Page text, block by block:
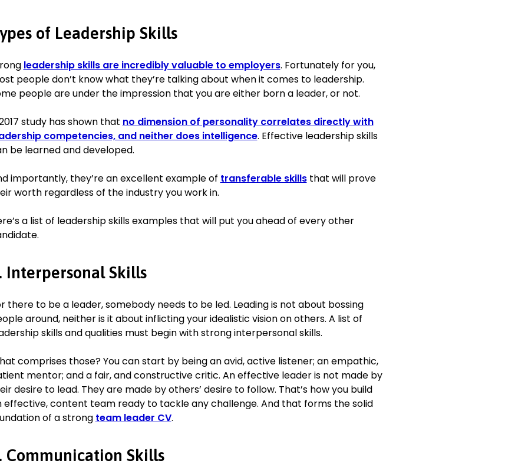
Increased the branch’s quarterly income by 8% within the first 6 months of work.
With the help of the team, met or exceeded monthly revenue goals for 22
Assistant Supervisor
HSBC Ashford
Displayed enough initiative, innovation and leadership in supporting the operations of
the branch to secure a promotion to Branch Manager in just 11 months.
Manager’s absences, without incident.
Maintained 98% customer maintenance and 97.2% satisfaction rate (based on online
Education
(2.1) BSc in Economics & Management, 2013–2016
Skills
meaning we lose only one person a year on average.
Team Building: Constantly implementing new initiatives, opportunities, and
structures to support the team in becoming more experienced, skilled, efficient and
People Management: Mentored a team of 25+ employees, improving average
engagement and satisfaction scores from 65% to 80%.
Mentoring: Guided two assistant managers into corporate new leaders program
leading to them taking on branch management positions.
Analytical Skills: Carried out analysis of branch expenditure, identifying and
Languages
of Leadership Skills
leadership skills are incredibly valuable to employers. Fortunately for you,
people don’t know what they’re talking about when it comes to leadership.
people are under the impression that you are either born a leader, or not.
study has shown that no dimension of personality correlates directly with
competencies, and neither does intelligence. Effective leadership skills
be learned and developed.
importantly, they’re an excellent example of transferable skillsthat will prove
worth regardless of the industry you work in.
a list of leadership skills examples that will put you ahead of every other
Interpersonal Skills
there to be a leader, somebody needs to be led. Leading is not about bossing
around, neither is it about inflicting your idealistic vision on others. A list of
skills and qualities must begin with strong interpersonal skills.
comprises those? You can start by being an avid, active listener; an empathic,
mentor; and a fair, and constructive critic. An effective leader is not made by
desire to lead. They are made by others’ desire to follow. That’s how you build
effective, content team ready to tackle any challenge. And that forms the solid
of a strong team leader CV.
Communication Skills